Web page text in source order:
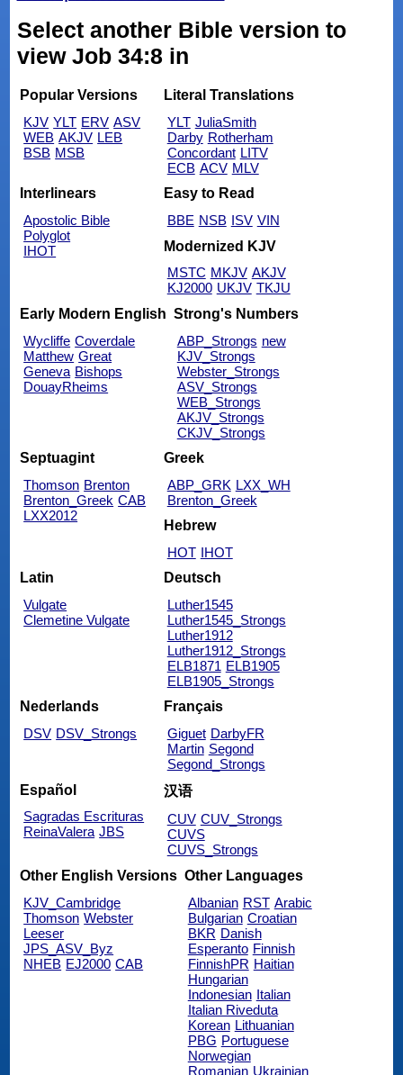
Select another Bible version to
view Job 34:8 in
Popular Versions
KJV YLT ERV ASV
WEB AKJV LEB
BSB MSB
Literal Translations
YLT JuliaSmith
Darby Rotherham
Concordant LITV
ECB ACV MLV
Interlinears
Apostolic Bible
Polyglot
IHOT
Easy to Read
BBE NSB ISV VIN
Modernized KJV
MSTC MKJV AKJV
KJ2000 UKJV TKJU
Early Modern English
Wycliffe Coverdale
Matthew Great
Geneva Bishops
DouayRheims
Strong's Numbers
ABP_Strongs new
KJV_Strongs
Webster_Strongs
ASV_Strongs
WEB_Strongs
AKJV_Strongs
CKJV_Strongs
Septuagint
Thomson Brenton
Brenton_Greek CAB
LXX2012
Greek
ABP_GRK LXX_WH
Brenton_Greek
Hebrew
HOT IHOT
Latin
Vulgate
Clemetine Vulgate
Deutsch
Luther1545
Luther1545_Strongs
Luther1912
Luther1912_Strongs
ELB1871 ELB1905
ELB1905_Strongs
Nederlands
DSV DSV_Strongs
Français
Giguet DarbyFR
Martin Segond
Segond_Strongs
Español
Sagradas Escrituras
ReinaValera JBS
汉语
CUV CUV_Strongs
CUVS
CUVS_Strongs
Other English Versions
KJV_Cambridge
Thomson Webster
Leeser
JPS_ASV_Byz
NHEB EJ2000 CAB
Other Languages
Albanian RST Arabic
Bulgarian Croatian
BKR Danish
Esperanto Finnish
FinnishPR Haitian
Hungarian
Indonesian Italian
Italian Riveduta
Korean Lithuanian
PBG Portuguese
Norwegian
Romanian Ukrainian